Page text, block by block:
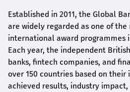
Established in 2011, the Global
are widely regarded as one of the
international award programmes
Each year, the independent
banks, fintech companies, and
over 150 countries based on their
achieved results, industry